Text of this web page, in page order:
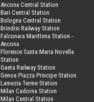
Ancona Central Station
Bari Central Station
Bologna Central Station
Brindisi Railway Station
Falconara Marittima Station -
Ancona
Florence Santa Maria Novella
Station
Gaeta Railway Station
Genoa Piazza Principe Station
Lamezia Terme Station
Milan Cadorna Station
Milan Central Station